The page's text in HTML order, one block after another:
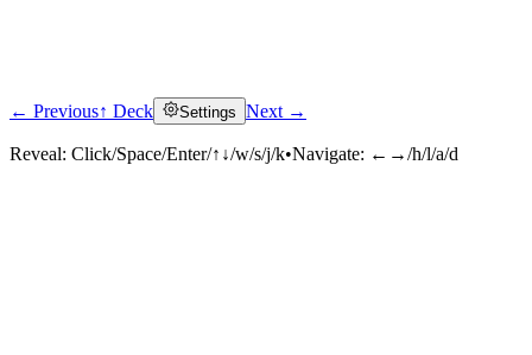
Click to reveal
← Previous↑ Deck Settings Next →
Reveal: Click/Space/Enter/↑↓/w/s/j/k•Navigate: ←→/h/l/a/d